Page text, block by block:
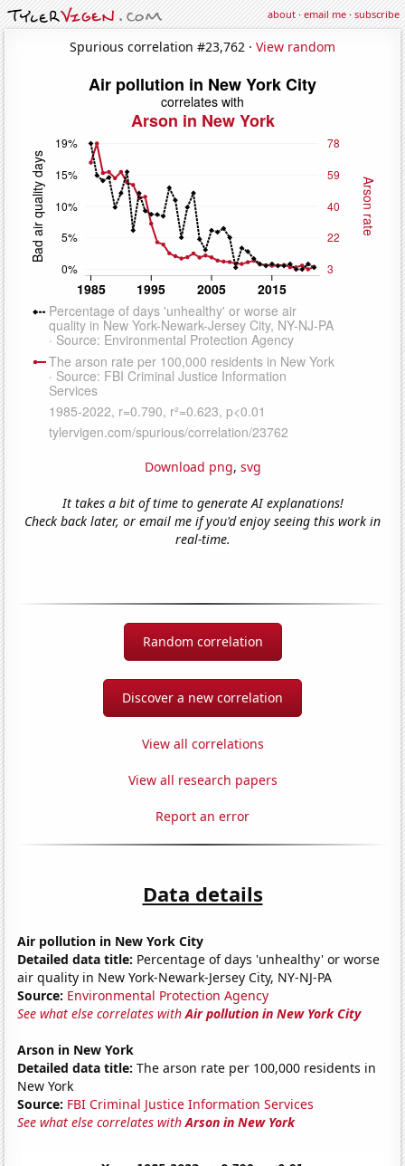
about·email me·subscribe
Spurious correlation #23,762 · View random
Download png, svg
It takes a bit of time to generate AI explanations!
Check back later, or email me if you'd enjoy seeing this work in
real-time.
Random correlation
Discover a new correlation
View all correlations
View all research papers
Report an error
Data details
Air pollution in New York City
Detailed data title: Percentage of days 'unhealthy' or worse
air quality in New York-Newark-Jersey City, NY-NJ-PA
Source: Environmental Protection Agency
See what else correlates withAir pollution in New York City
Arson in New York
Detailed data title: The arson rate per 100,000 residents in
New York
Source: FBI Criminal Justice Information Services
See what else correlates withArson in New York